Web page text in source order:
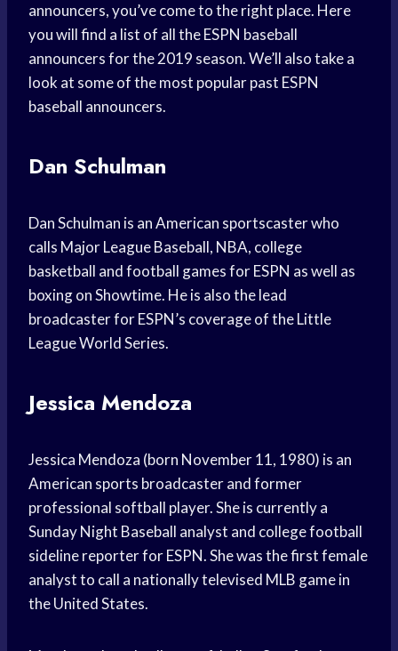
announcers, you’ve come to the right place. Here
you will find a list of all the ESPN baseball
announcers for the 2019 season. We’ll also take a
look at some of the most popular past ESPN
baseball announcers.
Dan Schulman
Dan Schulman is an American sportscaster who
calls Major League Baseball, NBA, college
basketball and football games for ESPN as well as
boxing on Showtime. He is also the lead
broadcaster for ESPN’s coverage of the Little
League World Series.
Jessica Mendoza
Jessica Mendoza (born November 11, 1980) is an
American sports broadcaster and former
professional softball player. She is currently a
Sunday Night Baseball analyst and college football
sideline reporter for ESPN. She was the first female
analyst to call a nationally televised MLB game in
the United States.